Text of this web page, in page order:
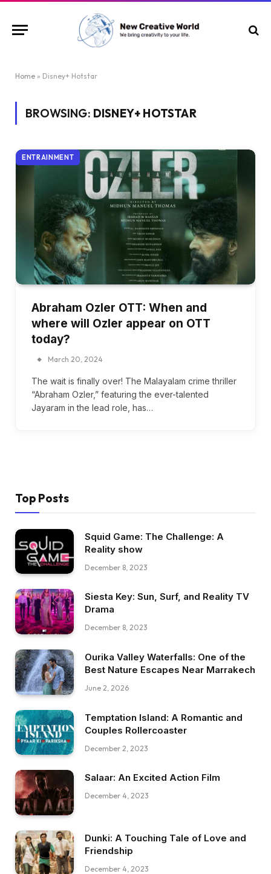
Home » Disney+ Hotstar
BROWSING: DISNEY+ HOTSTAR
ENTRAINMENT
Abraham Ozler OTT: When and
where will Ozler appear on OTT
today?
March 20, 2024
The wait is finally over! The Malayalam crime thriller
“Abraham Ozler,” featuring the ever-talented
Jayaram in the lead role, has…
Top Posts
Squid Game: The Challenge: A
Reality show
December 8, 2023
Siesta Key: Sun, Surf, and Reality TV
Drama
December 8, 2023
Ourika Valley Waterfalls: One of the
Best Nature Escapes Near Marrakech
June 2, 2026
Temptation Island: A Romantic and
Couples Rollercoaster
December 2, 2023
Salaar: An Excited Action Film
December 4, 2023
Dunki: A Touching Tale of Love and
Friendship
December 4, 2023